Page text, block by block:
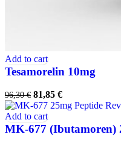
Add to cart
Tesamorelin 10mg
96,30€ Original
price
was:
96,30 €.
81,85 €Current
price
81,85 €.
Add to cart
MK-677 (Ibutamoren)